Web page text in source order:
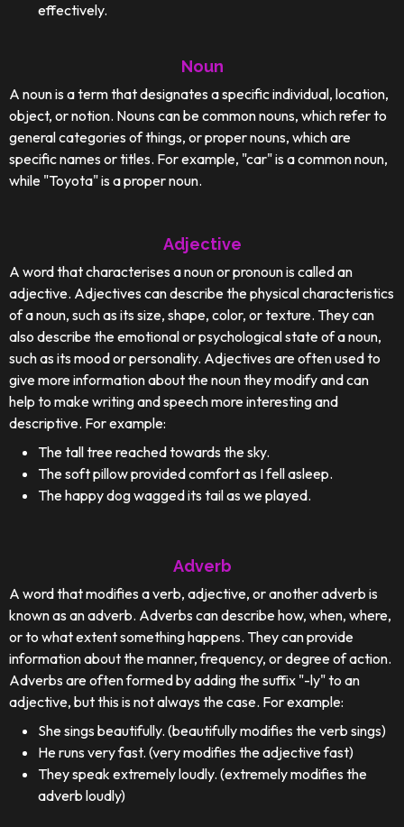
effectively.
Noun
A noun is a term that designates a specific individual, location,
object, or notion. Nouns can be common nouns, which refer to
general categories of things, or proper nouns, which are
specific names or titles. For example, "car" is a common noun,
while "Toyota" is a proper noun.
Adjective
A word that characterises a noun or pronoun is called an
adjective. Adjectives can describe the physical characteristics
of a noun, such as its size, shape, color, or texture. They can
also describe the emotional or psychological state of a noun,
such as its mood or personality. Adjectives are often used to
give more information about the noun they modify and can
help to make writing and speech more interesting and
descriptive. For example:
The tall tree reached towards the sky.
The soft pillow provided comfort as I fell asleep.
The happy dog wagged its tail as we played.
Adverb
A word that modifies a verb, adjective, or another adverb is
known as an adverb. Adverbs can describe how, when, where,
or to what extent something happens. They can provide
information about the manner, frequency, or degree of action.
Adverbs are often formed by adding the suffix "-ly" to an
adjective, but this is not always the case. For example:
She sings beautifully. (beautifully modifies the verb sings)
He runs very fast. (very modifies the adjective fast)
They speak extremely loudly. (extremely modifies the
adverb loudly)